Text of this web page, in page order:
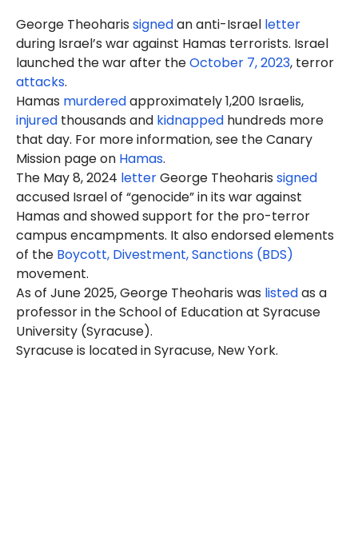
George Theoharis signedan anti-Israel letter
during Israel’s war against Hamas terrorists. Israel
launched the war after theOctober 7, 2023, terror
attacks.
Hamas murderedapproximately 1,200 Israelis,
injured thousands and kidnapped hundreds more
that day. For more information, see the Canary
Mission page on Hamas.
The May 8, 2024 letterGeorge Theoharis signed
accused Israel of “genocide” in its war against
Hamas and showed support for the pro-terror
campus encampments. It also endorsed elements
of the Boycott, Divestment, Sanctions (BDS)
movement.
As of June 2025, George Theoharis was listedas a
professor in the School of Education at Syracuse
University (Syracuse).
Syracuse is located in Syracuse, New York.